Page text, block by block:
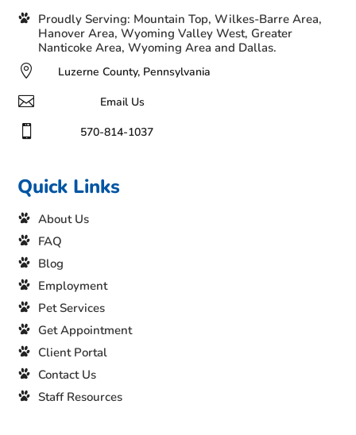
Proudly Serving: Mountain Top, Wilkes-Barre Area,
Hanover Area, Wyoming Valley West, Greater
Nanticoke Area, Wyoming Area and Dallas.

Luzerne County, Pennsylvania
 Email Us
 570-814-1037
Quick Links
About Us
FAQ
Blog
Employment
Pet Services
Get Appointment
Client Portal
Contact Us
Staff Resources